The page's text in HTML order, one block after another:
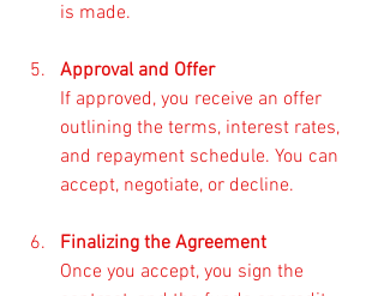
is made.
Approval and Offer
If approved, you receive an offer
outlining the terms, interest rates,
and repayment schedule. You can
accept, negotiate, or decline.
Finalizing the Agreement
Once you accept, you sign the